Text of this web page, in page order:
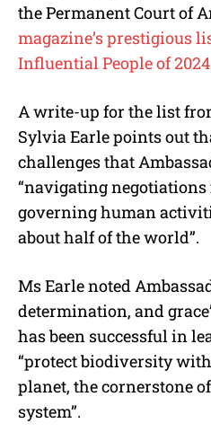
the Permanent Court of
magazine’s prestigious
Influential People of 2024
A write-up for the list
Sylvia Earle points out
challenges that
“navigating
governing human
about half of the world”.
Ms Earle noted
determination, and
has been successful in
“protect biodiversity
planet, the cornerstone
system”.